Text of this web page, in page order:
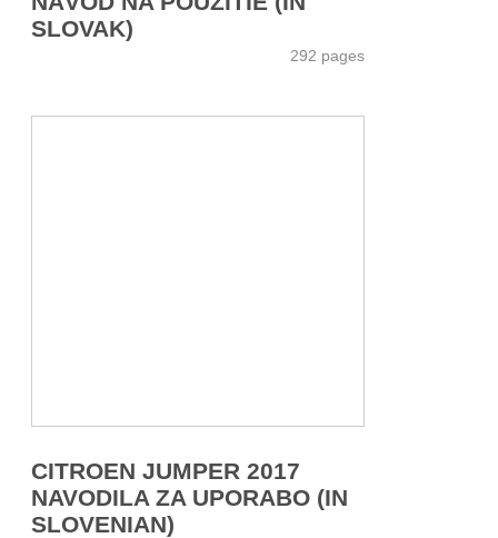
SLOVAK)
292 pages
CITROEN JUMPER 2017
NAVODILA ZA UPORABO (IN
SLOVENIAN)